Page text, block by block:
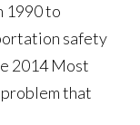
1990 to
safety
2014 Most
that